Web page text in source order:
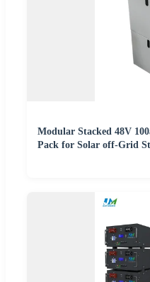
Modular Stacked 48V
Pack for Solar off-Grid